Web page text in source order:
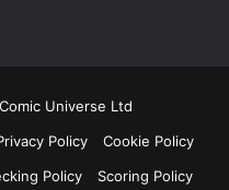
Universe Ltd
Policy
Cookie Policy
Policy Scoring Policy